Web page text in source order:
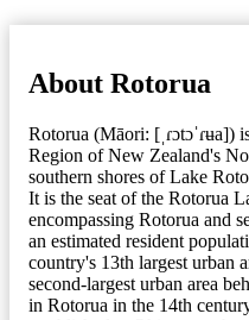
About Rotorua
Rotorua (Māori:
Region of New Zealand's
southern shores of Lake
It is the seat of the Rotorua
encompassing Rotorua and
an estimated resident
country's 13th largest urban
second-largest urban area
in Rotorua in the 14th